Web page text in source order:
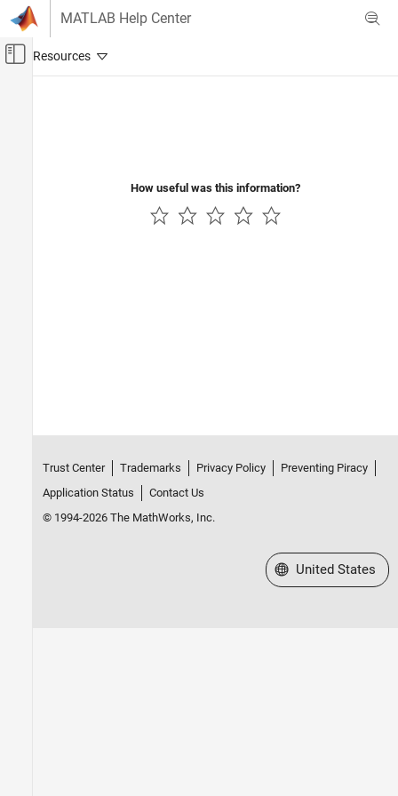
Skip to content
MATLAB Help Center
Off-Canvas Navigation Menu Toggle
How useful was this information?
Trust Center Trademarks Privacy Policy
Preventing Piracy
Application Status
Contact Us
© 1994-2026 The MathWorks, Inc.
Select a Web Site
United States